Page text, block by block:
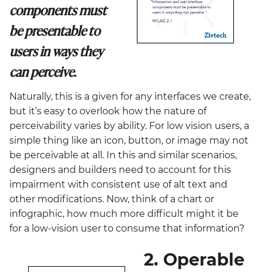
components must
be presentable to
users in ways they
can perceive.
Naturally, this is a given for any interfaces we create,
but it’s easy to overlook how the nature of
perceivability varies by ability. For low vision users, a
simple thing like an icon, button, or image may not
be perceivable at all. In this and similar scenarios,
designers and builders need to account for this
impairment with consistent use of alt text and
other modifications. Now, think of a chart or
infographic, how much more difficult might it be
for a low-vision user to consume that information?
2. Operable